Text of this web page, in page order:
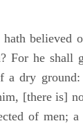
believed
For he shall
a dry
[there is]
of men;